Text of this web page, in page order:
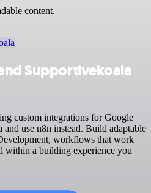
content.
Supportivekoala
custom integrations for Google
use n8n instead. Build adaptable
workflows that work
a building experience you